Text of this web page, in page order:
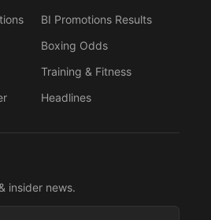
BI Promotions Results
Boxing Odds
Training & Fitness
Headlines
insider news.